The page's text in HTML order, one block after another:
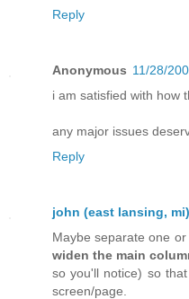
Reply
Anonymous 11/28/
i am satisfied with how
any major issues
Reply
john (east lansing, mi)
Maybe separate one
widen the main
so you'll notice) so
screen/page.